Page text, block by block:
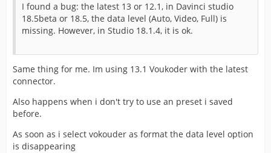
I found a bug: the latest 13 or 12.1, in Davinci studio
18.5beta or 18.5, the data level (Auto, Video, Full) is
missing. However, in Studio 18.1.4, it is ok.
Same thing for me. Im using 13.1 Voukoder with the latest
connector.
Also happens when i don't try to use an preset i saved
before.
As soon as i select vokouder as format the data level option
is disappearing